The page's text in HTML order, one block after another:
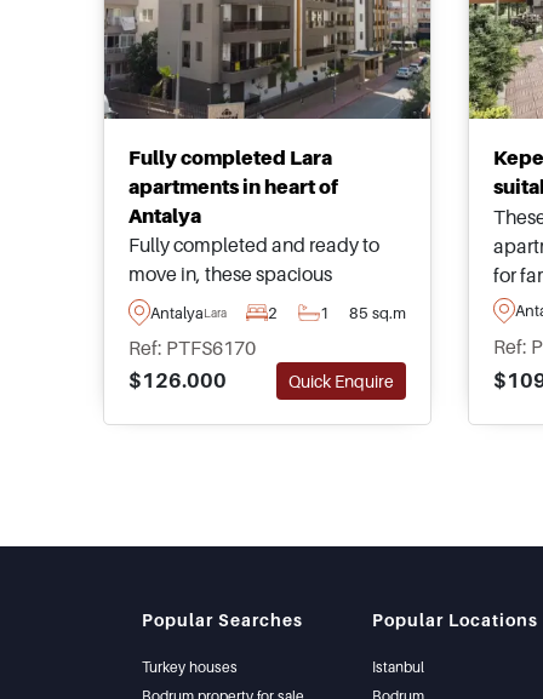
Fully completed Lara
apartments in heart of
Antalya
Fully completed and ready to
move in, these spacious
apartments are located in the
heart of Antalya within the
sought after area of Lara just a
few minutes from daily
amenities such as restaurants,
AntalyaLara 2 1 85 sq.m
Ref: PTFS6170
$126.000
Quick Enquire
for
live
such
Ref:
Popular Searches
Turkey houses
Popular Locations
Istanbul